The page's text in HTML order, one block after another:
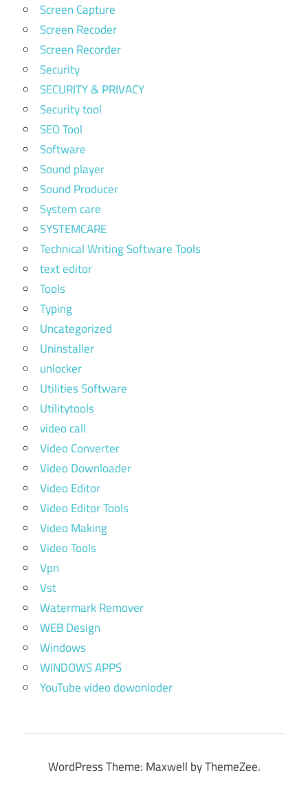
Screen Capture
Screen Recoder
Screen Recorder
Security
SECURITY & PRIVACY
Security tool
SEO Tool
Software
Sound player
Sound Producer
System care
SYSTEMCARE
Technical Writing Software Tools
text editor
Tools
Typing
Uncategorized
Uninstaller
unlocker
Utilities Software
Utilitytools
video call
Video Converter
Video Downloader
Video Editor
Video Editor Tools
Video Making
Video Tools
Vpn
Vst
Watermark Remover
WEB Design
Windows
WINDOWS APPS
YouTube video dowonloder
WordPress Theme: Maxwell by ThemeZee.